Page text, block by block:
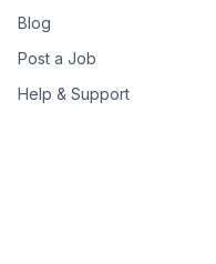
Blog
Post a Job
Help & Support